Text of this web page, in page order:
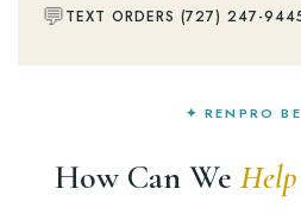
💬TEXT ORDERS (727) 247-
✦ RENPRO
How Can We Help